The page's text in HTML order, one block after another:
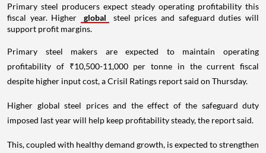
Primary steel producers expect steady operating profitability this
fiscal year. Higher
global
steel prices and safeguard duties will
support profit margins.
Primary steel makers are expected to maintain operating
profitability of ₹10,500-11,000 per tonne in the current fiscal
despite higher input cost, a Crisil Ratings report said on Thursday.
Higher global steel prices and the effect of the safeguard duty
imposed last year will help keep profitability steady, the report said.
This, coupled with healthy demand growth, is expected to strengthen